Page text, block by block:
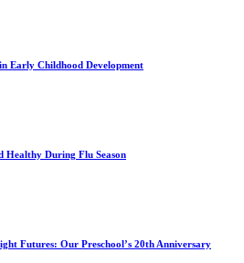
Early Childhood Development
Healthy During Flu Season
Futures: Our Preschool’s 20th Anniversary